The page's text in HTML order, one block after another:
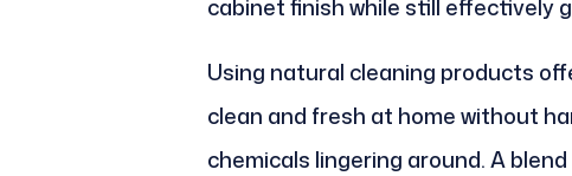
cabinet finish while still effectively
Using natural cleaning products
clean and fresh at home without
chemicals lingering around. A